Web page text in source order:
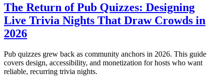
The Return of Pub Quizzes: Designing
Live Trivia Nights That Draw Crowds in
2026
Pub quizzes grew back as community anchors in 2026. This guide
covers design, accessibility, and monetization for hosts who want
reliable, recurring trivia nights.